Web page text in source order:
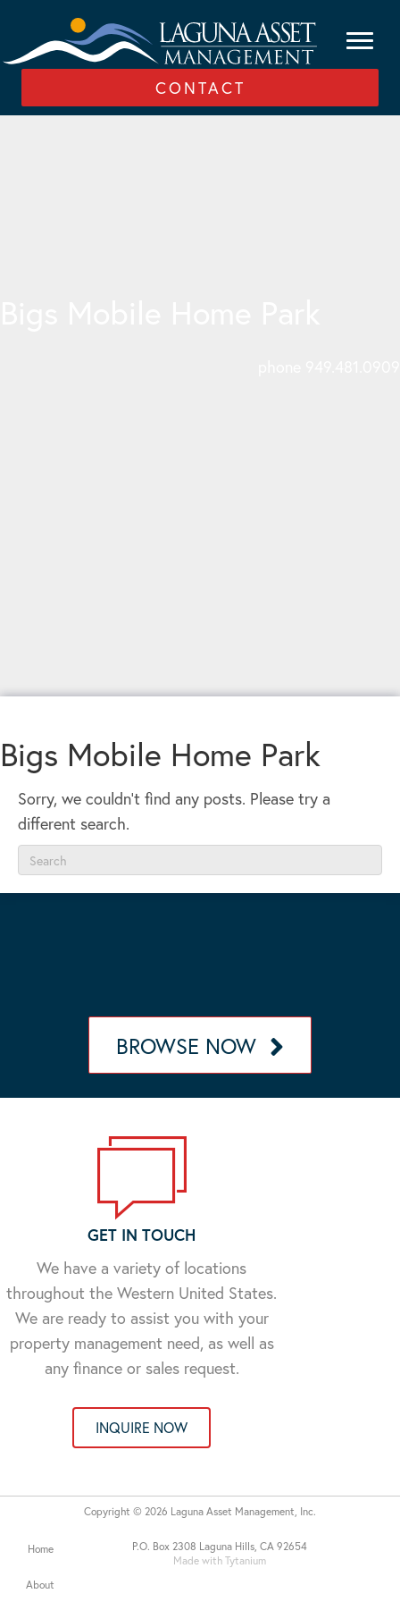
CONTACT
Bigs Mobile Home Park
Sorry, we couldn't find any posts. Please try a
different search.
BROWSE NOW
GET IN TOUCH
We have a variety of locations
throughout the Western United States.
We are ready to assist you with your
property management need, as well as
any finance or sales request.
INQUIRE NOW
P.O. Box 2308 Laguna Hills, CA 92654
Made with Tytanium
Home
About
Copyright © 2026 Laguna Asset Management, Inc.